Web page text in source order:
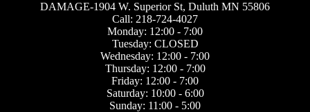
DAMAGE-1904 W. Superior St, Duluth MN 55806
Call: 218-724-4027
Monday: 12:00 - 7:00
Tuesday: CLOSED
Wednesday: 12:00 - 7:00
Thursday: 12:00 - 7:00
Friday: 12:00 - 7:00
Saturday: 10:00 - 6:00
Sunday: 11:00 - 5:00